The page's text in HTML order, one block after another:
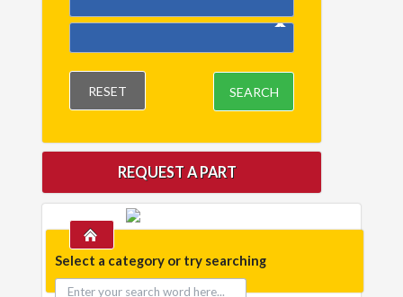
RESET SEARCH
REQUEST A PART
Select a category or try searching